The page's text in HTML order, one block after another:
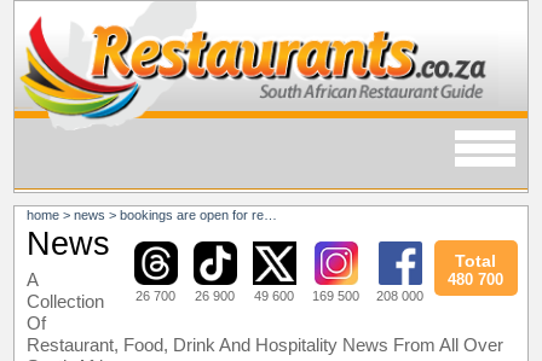
home >news >bookings are open for restaurant week south africa xxl - 31 march - 30 april 2023
26 700 26 900 49 600 169 500 208 000
Total
480 700
News
A
Collection
Of
Restaurant, Food, Drink And Hospitality News From All Over